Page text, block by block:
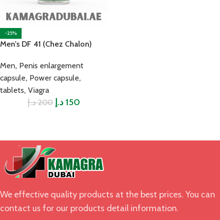
-25%
Men’s DF 41 (Chez Chalon)
Men, Penis enlargement
capsule, Power capsule,
tablets, Viagra
200 د.إ 150 د.إ
We effective quality products at the best prices. You can
contact us for our products detail information.